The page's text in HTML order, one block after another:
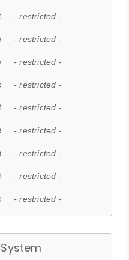
- restricted -
- restricted -
- restricted -
- restricted -
- restricted -
- restricted -
- restricted -
- restricted -
- restricted -